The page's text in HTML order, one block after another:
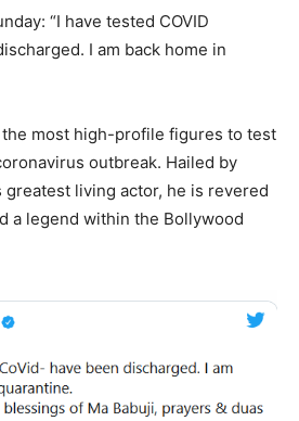
“I have tested COVID
I am back home in
the most high-profile figures to test
outbreak. Hailed by
greatest living actor, he is revered
a legend within the Bollywood